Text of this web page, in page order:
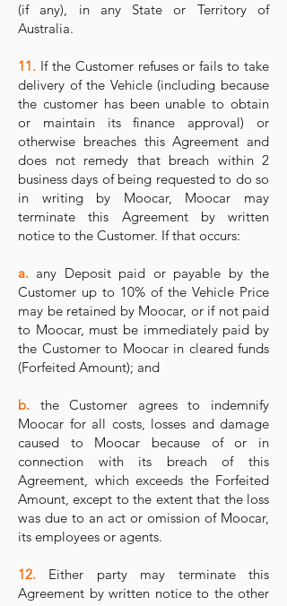
(if any), in any State or Territory of
Australia.
11. If the Customer refuses or fails to take
delivery of the Vehicle (including because
the customer has been unable to obtain
or maintain its finance approval) or
otherwise breaches this Agreement and
does not remedy that breach within 2
business days of being requested to do so
in writing by Moocar, Moocar may
terminate this Agreement by written
notice to the Customer. If that occurs:
a. any Deposit paid or payable by the
Customer up to 10% of the Vehicle Price
may be retained by Moocar, or if not paid
to Moocar, must be immediately paid by
the Customer to Moocar in cleared funds
(Forfeited Amount); and
b. the Customer agrees to indemnify
Moocar for all costs, losses and damage
caused to Moocar because of or in
connection with its breach of this
Agreement, which exceeds the Forfeited
Amount, except to the extent that the loss
was due to an act or omission of Moocar,
its employees or agents.
12. Either party may terminate this
Agreement by written notice to the other